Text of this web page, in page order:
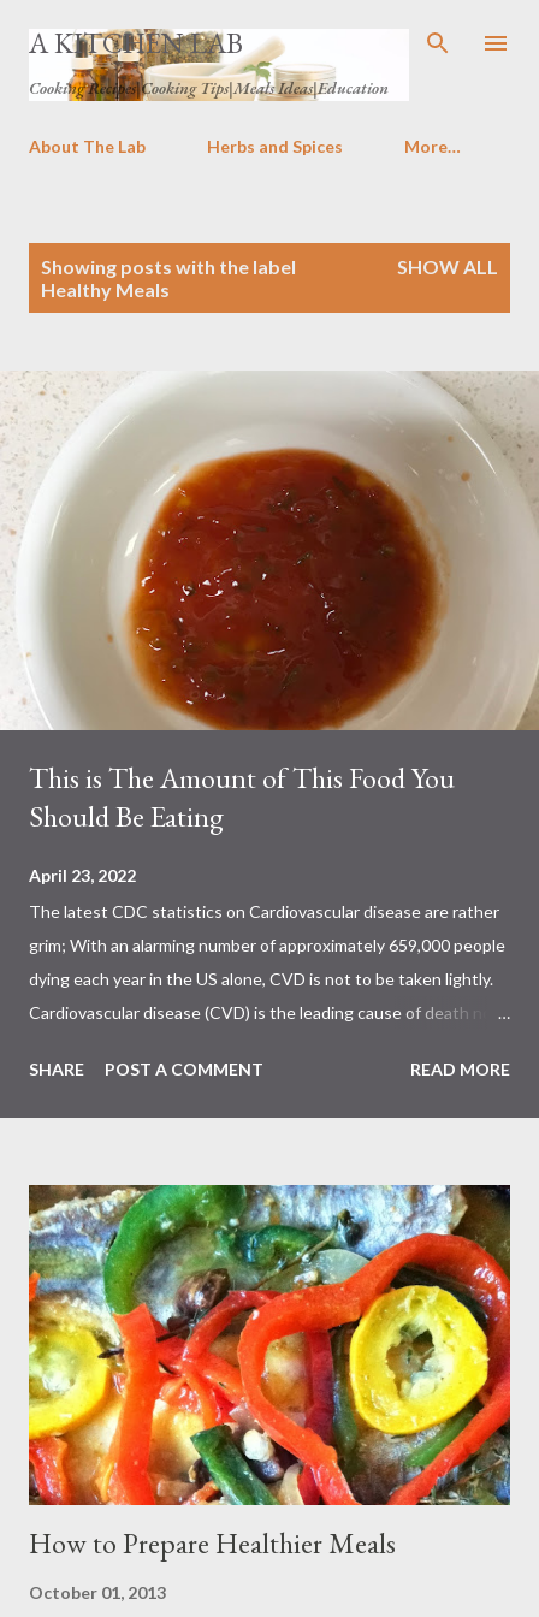
Skip to main content
A KITCHEN LAB
Cooking Recipes|Cooking Tips|Meals Ideas|Education
About The Lab Herbs and Spices More…
s
Showing posts with the label
Healthy Meals
SHOW ALL
This is The Amount of This Food You
Should Be Eating
April 23, 2022
The latest CDC statistics on Cardiovascular disease are rather
grim; With an alarming number of approximately 659,000 people
dying each year in the US alone, CVD is not to be taken lightly.
Cardiovascular disease (CVD) is the leading cause of death not
that eating more seafood was associated with a reduction in all
causes and CVD-related mortality. Seafood is known to contain
fats Iron Iodine (during pregnancy) Choline Based on
information published by the FDA, Choline, for example,
supports the development of the baby’s spinal cord. The iron
and zinc found in fish help to support children’s immune
systems. Protein, vitamin B12, vitamin D, and selenium are also
other sources of nutrients derived from fish. Nonetheless, many
people choose to limit their seafood consumption because of
fear of mercury exposure from seafood. Most Common Way
People Are Exposed ...
SHARE POST A COMMENT READ MORE
How to Prepare Healthier Meals
October 01, 2013